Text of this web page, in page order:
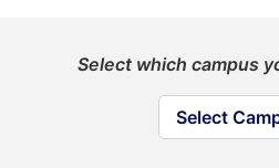
Select which campus
Select